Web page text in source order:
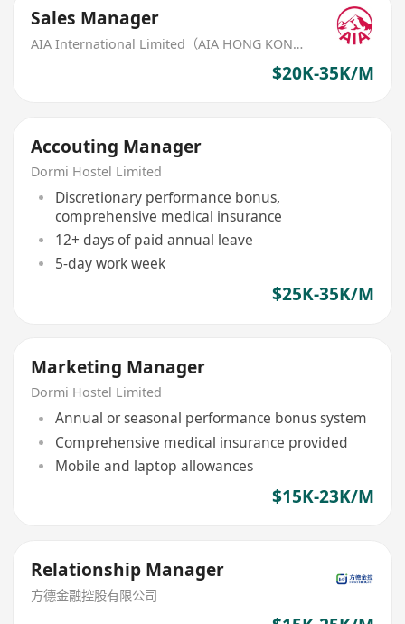
Sales Manager
AIA International Limited（AIA HONG KONG）
$20K-35K/M
Accouting Manager
Dormi Hostel Limited
Discretionary performance bonus,
comprehensive medical insurance
12+ days of paid annual leave
5-day work week
$25K-35K/M
Marketing Manager
Dormi Hostel Limited
Annual or seasonal performance bonus system
Comprehensive medical insurance provided
Mobile and laptop allowances
$15K-23K/M
Relationship Manager
方德金融控股有限公司